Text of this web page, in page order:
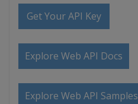
Get Your API Key
Explore Web API Docs
Explore Web API Samples